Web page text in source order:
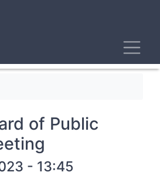
of Public
- 13:45